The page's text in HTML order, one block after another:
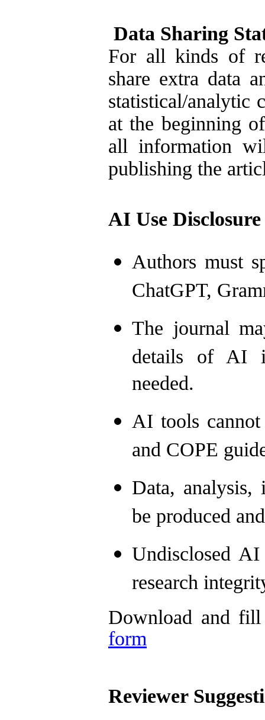
Data Sharing
For all kinds of
share extra data
statistical/analytic
at the beginning
all information
publishing the
AI Use
Authors must
ChatGPT,
The journal
details of AI
needed.
AI tools
and COPE
Data, analysis,
be produced
Undisclosed
research
Download and
form
Reviewer